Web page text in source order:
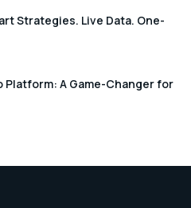
Strategies. Live Data. One-
Platform: A Game-Changer for